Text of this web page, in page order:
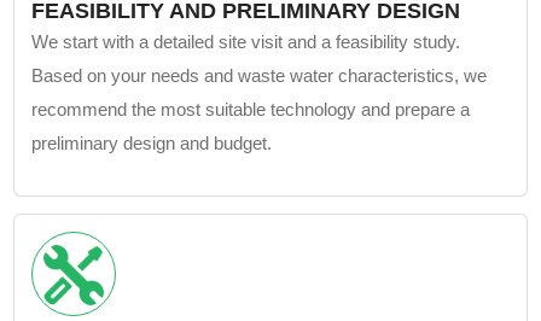
FEASIBILITY AND PRELIMINARY DESIGN
We start with a detailed site visit and a feasibility study.
Based on your needs and waste water characteristics, we
recommend the most suitable technology and prepare a
preliminary design and budget.